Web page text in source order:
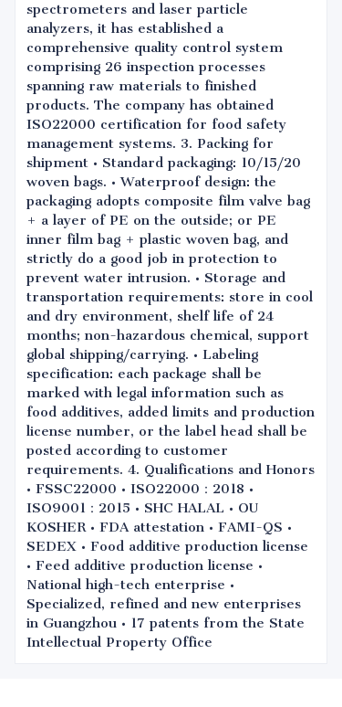
spectrometers and laser particle
analyzers, it has established a
comprehensive quality control system
comprising 26 inspection processes
spanning raw materials to finished
products. The company has obtained
ISO22000 certification for food safety
management systems. 3. Packing for
shipment • Standard packaging: 10/15/20
woven bags. • Waterproof design: the
packaging adopts composite film valve bag
+ a layer of PE on the outside; or PE
inner film bag + plastic woven bag, and
strictly do a good job in protection to
prevent water intrusion. • Storage and
transportation requirements: store in cool
and dry environment, shelf life of 24
months; non-hazardous chemical, support
global shipping/carrying. • Labeling
specification: each package shall be
marked with legal information such as
food additives, added limits and production
license number, or the label head shall be
posted according to customer
requirements. 4. Qualifications and Honors
• FSSC22000 • ISO22000：2018 •
ISO9001：2015 • SHC HALAL • OU
KOSHER • FDA attestation • FAMI-QS •
SEDEX • Food additive production license
• Feed additive production license •
National high-tech enterprise •
Specialized, refined and new enterprises
in Guangzhou • 17 patents from the State
Intellectual Property Office